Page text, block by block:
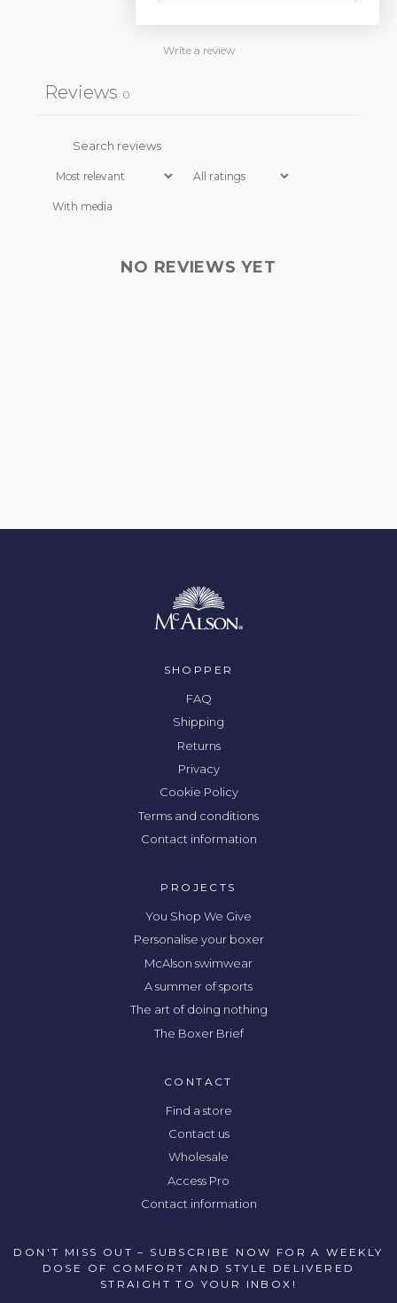
I have read and understood
Write a review
Reviews 0
With media
NO REVIEWS YET
SHOPPER
FAQ
Shipping
Returns
Privacy
Cookie Policy
Terms and conditions
Contact information
PROJECTS
You Shop We Give
Personalise your boxer
McAlson swimwear
A summer of sports
The art of doing nothing
The Boxer Brief
CONTACT
Find a store
Contact us
Wholesale
Access Pro
Contact information
DON'T MISS OUT – SUBSCRIBE NOW FOR A WEEKLY
DOSE OF COMFORT AND STYLE DELIVERED
STRAIGHT TO YOUR INBOX!